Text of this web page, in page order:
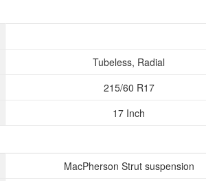
Tubeless, Radial
215/60 R17
17 Inch
MacPherson Strut suspension